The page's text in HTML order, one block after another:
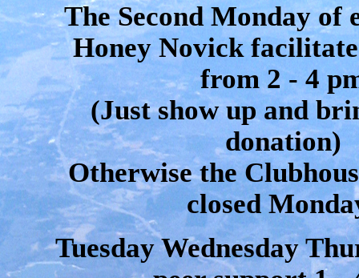
The Second Monday of
Honey Novick
from 2 - 4
(Just show up and
donation)
Otherwise the
closed
Tuesday Wednesday